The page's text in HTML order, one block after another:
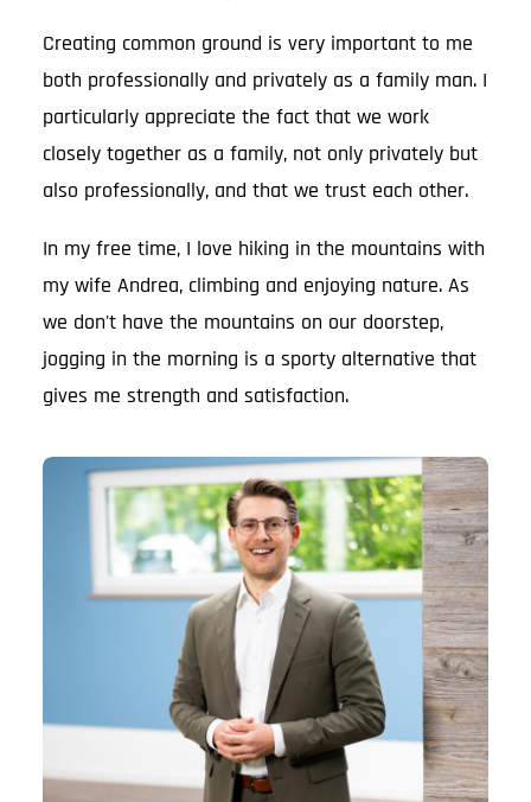
Creating common ground is very important to me
both professionally and privately as a family man. I
particularly appreciate the fact that we work
closely together as a family, not only privately but
also professionally, and that we trust each other.
In my free time, I love hiking in the mountains with
my wife Andrea, climbing and enjoying nature. As
we don't have the mountains on our doorstep,
jogging in the morning is a sporty alternative that
gives me strength and satisfaction.